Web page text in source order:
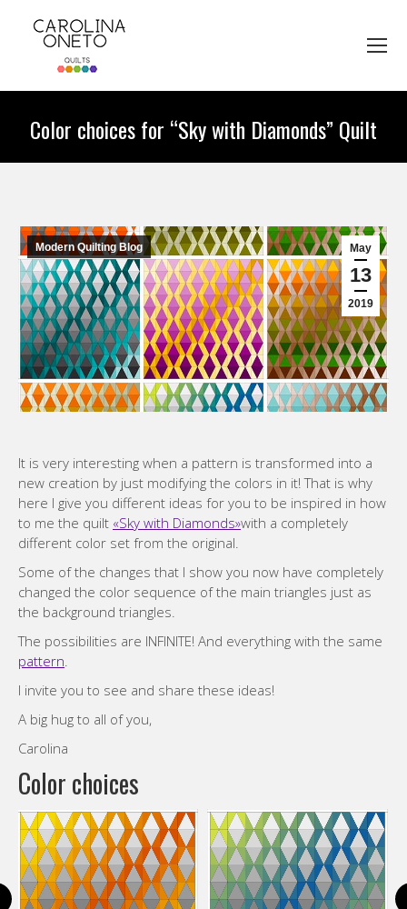
Color choices for “Sky with Diamonds” Quilt
May
13
2019
Modern Quilting Blog
It is very interesting when a pattern is transformed into a
new creation by just modifying the colors in it! That is why
here I give you different ideas for you to be inspired in how
to me the quilt «Sky with Diamonds»with a completely
different color set from the original.
Some of the changes that I show you now have completely
changed the color sequence of the main triangles just as
the background triangles.
The possibilities are INFINITE! And everything with the same
pattern.
I invite you to see and share these ideas!
A big hug to all of you,
Carolina
Color choices